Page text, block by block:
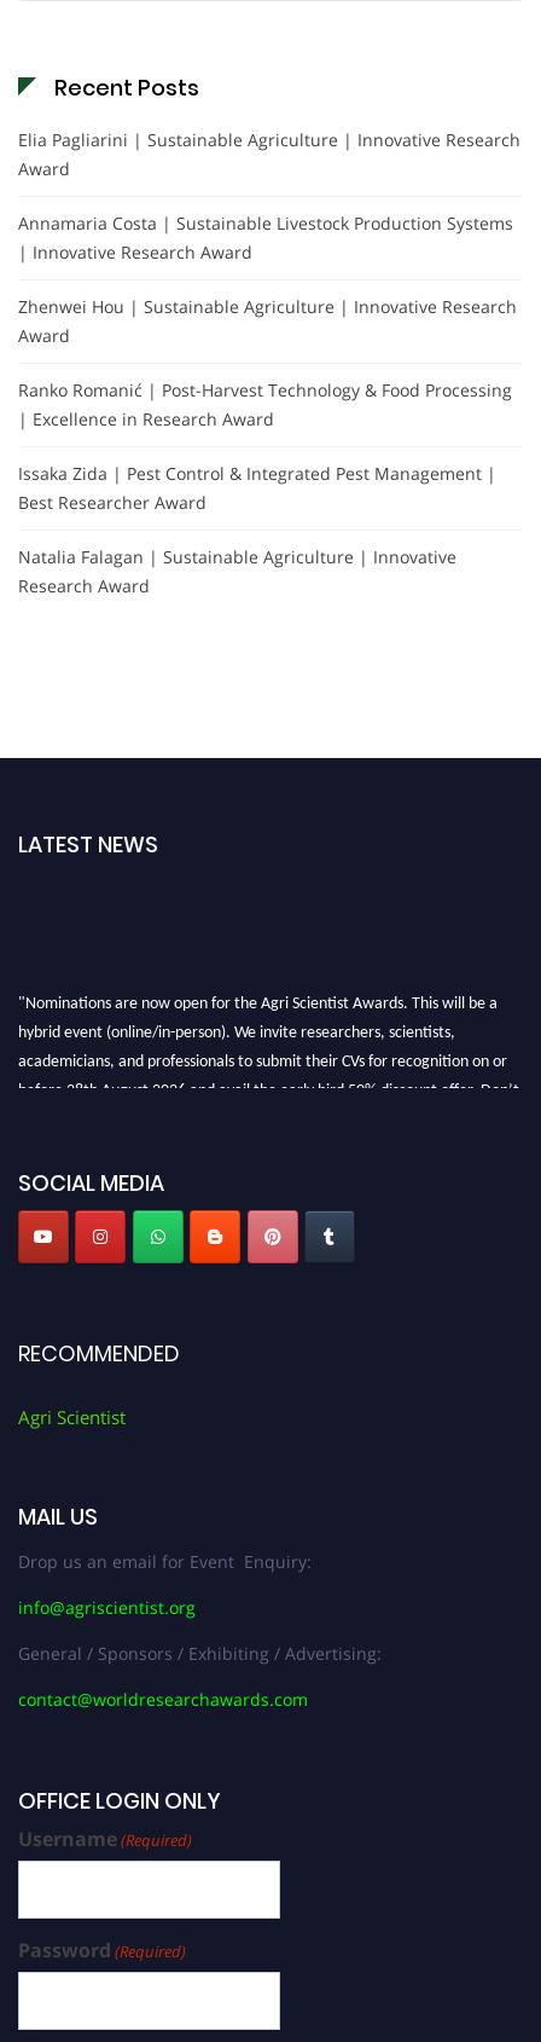
Recent Posts
Elia Pagliarini | Sustainable Agriculture | Innovative Research
Award
Annamaria Costa | Sustainable Livestock Production Systems
| Innovative Research Award
Zhenwei Hou | Sustainable Agriculture | Innovative Research
Award
Ranko Romanić | Post-Harvest Technology & Food Processing
| Excellence in Research Award
Issaka Zida | Pest Control & Integrated Pest Management |
Best Researcher Award
Natalia Falagan | Sustainable Agriculture | Innovative
Research Award
LATEST NEWS
"Nominations are now open for the Agri Scientist Awards. This will be a
hybrid event (online/in-person). We invite researchers, scientists,
academicians, and professionals to submit their CVs for recognition on or
before 28th August 2026 and avail the early bird 50% discount offer. Don’t
SOCIAL MEDIA
RECOMMENDED
Agri Scientist
MAIL US
Drop us an email for Event Enquiry:
info@agriscientist.org
General / Sponsors / Exhibiting / Advertising:
contact@worldresearchawards.com
OFFICE LOGIN ONLY
Username(Required)
Password (Required)